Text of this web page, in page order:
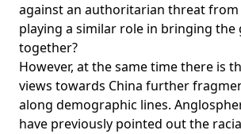
against an authoritarian threat from
playing a similar role in bringing the
together?
However, at the same time there is
views towards China further
along demographic lines.
have previously pointed out the